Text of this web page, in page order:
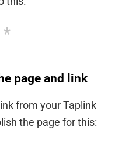
page and link
from your Taplink
the page for this: